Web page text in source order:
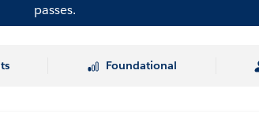
passes.
Foundational